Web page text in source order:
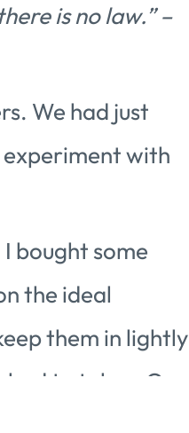
is no law.” –
We had just
with
bought some
the ideal
them in lightly
to take a Q-